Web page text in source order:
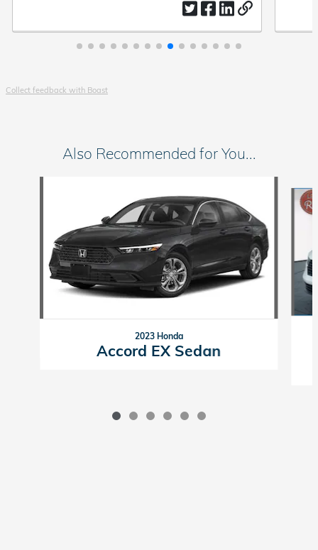
Collect feedback with Boast
Also Recommended for You...
2023 Honda
Accord EX Sedan